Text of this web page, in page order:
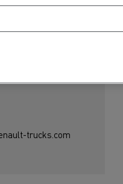
trucks.com